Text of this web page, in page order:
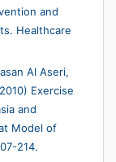
and
Healthcare
Al Aseri,
Exercise
and
Model of
214.